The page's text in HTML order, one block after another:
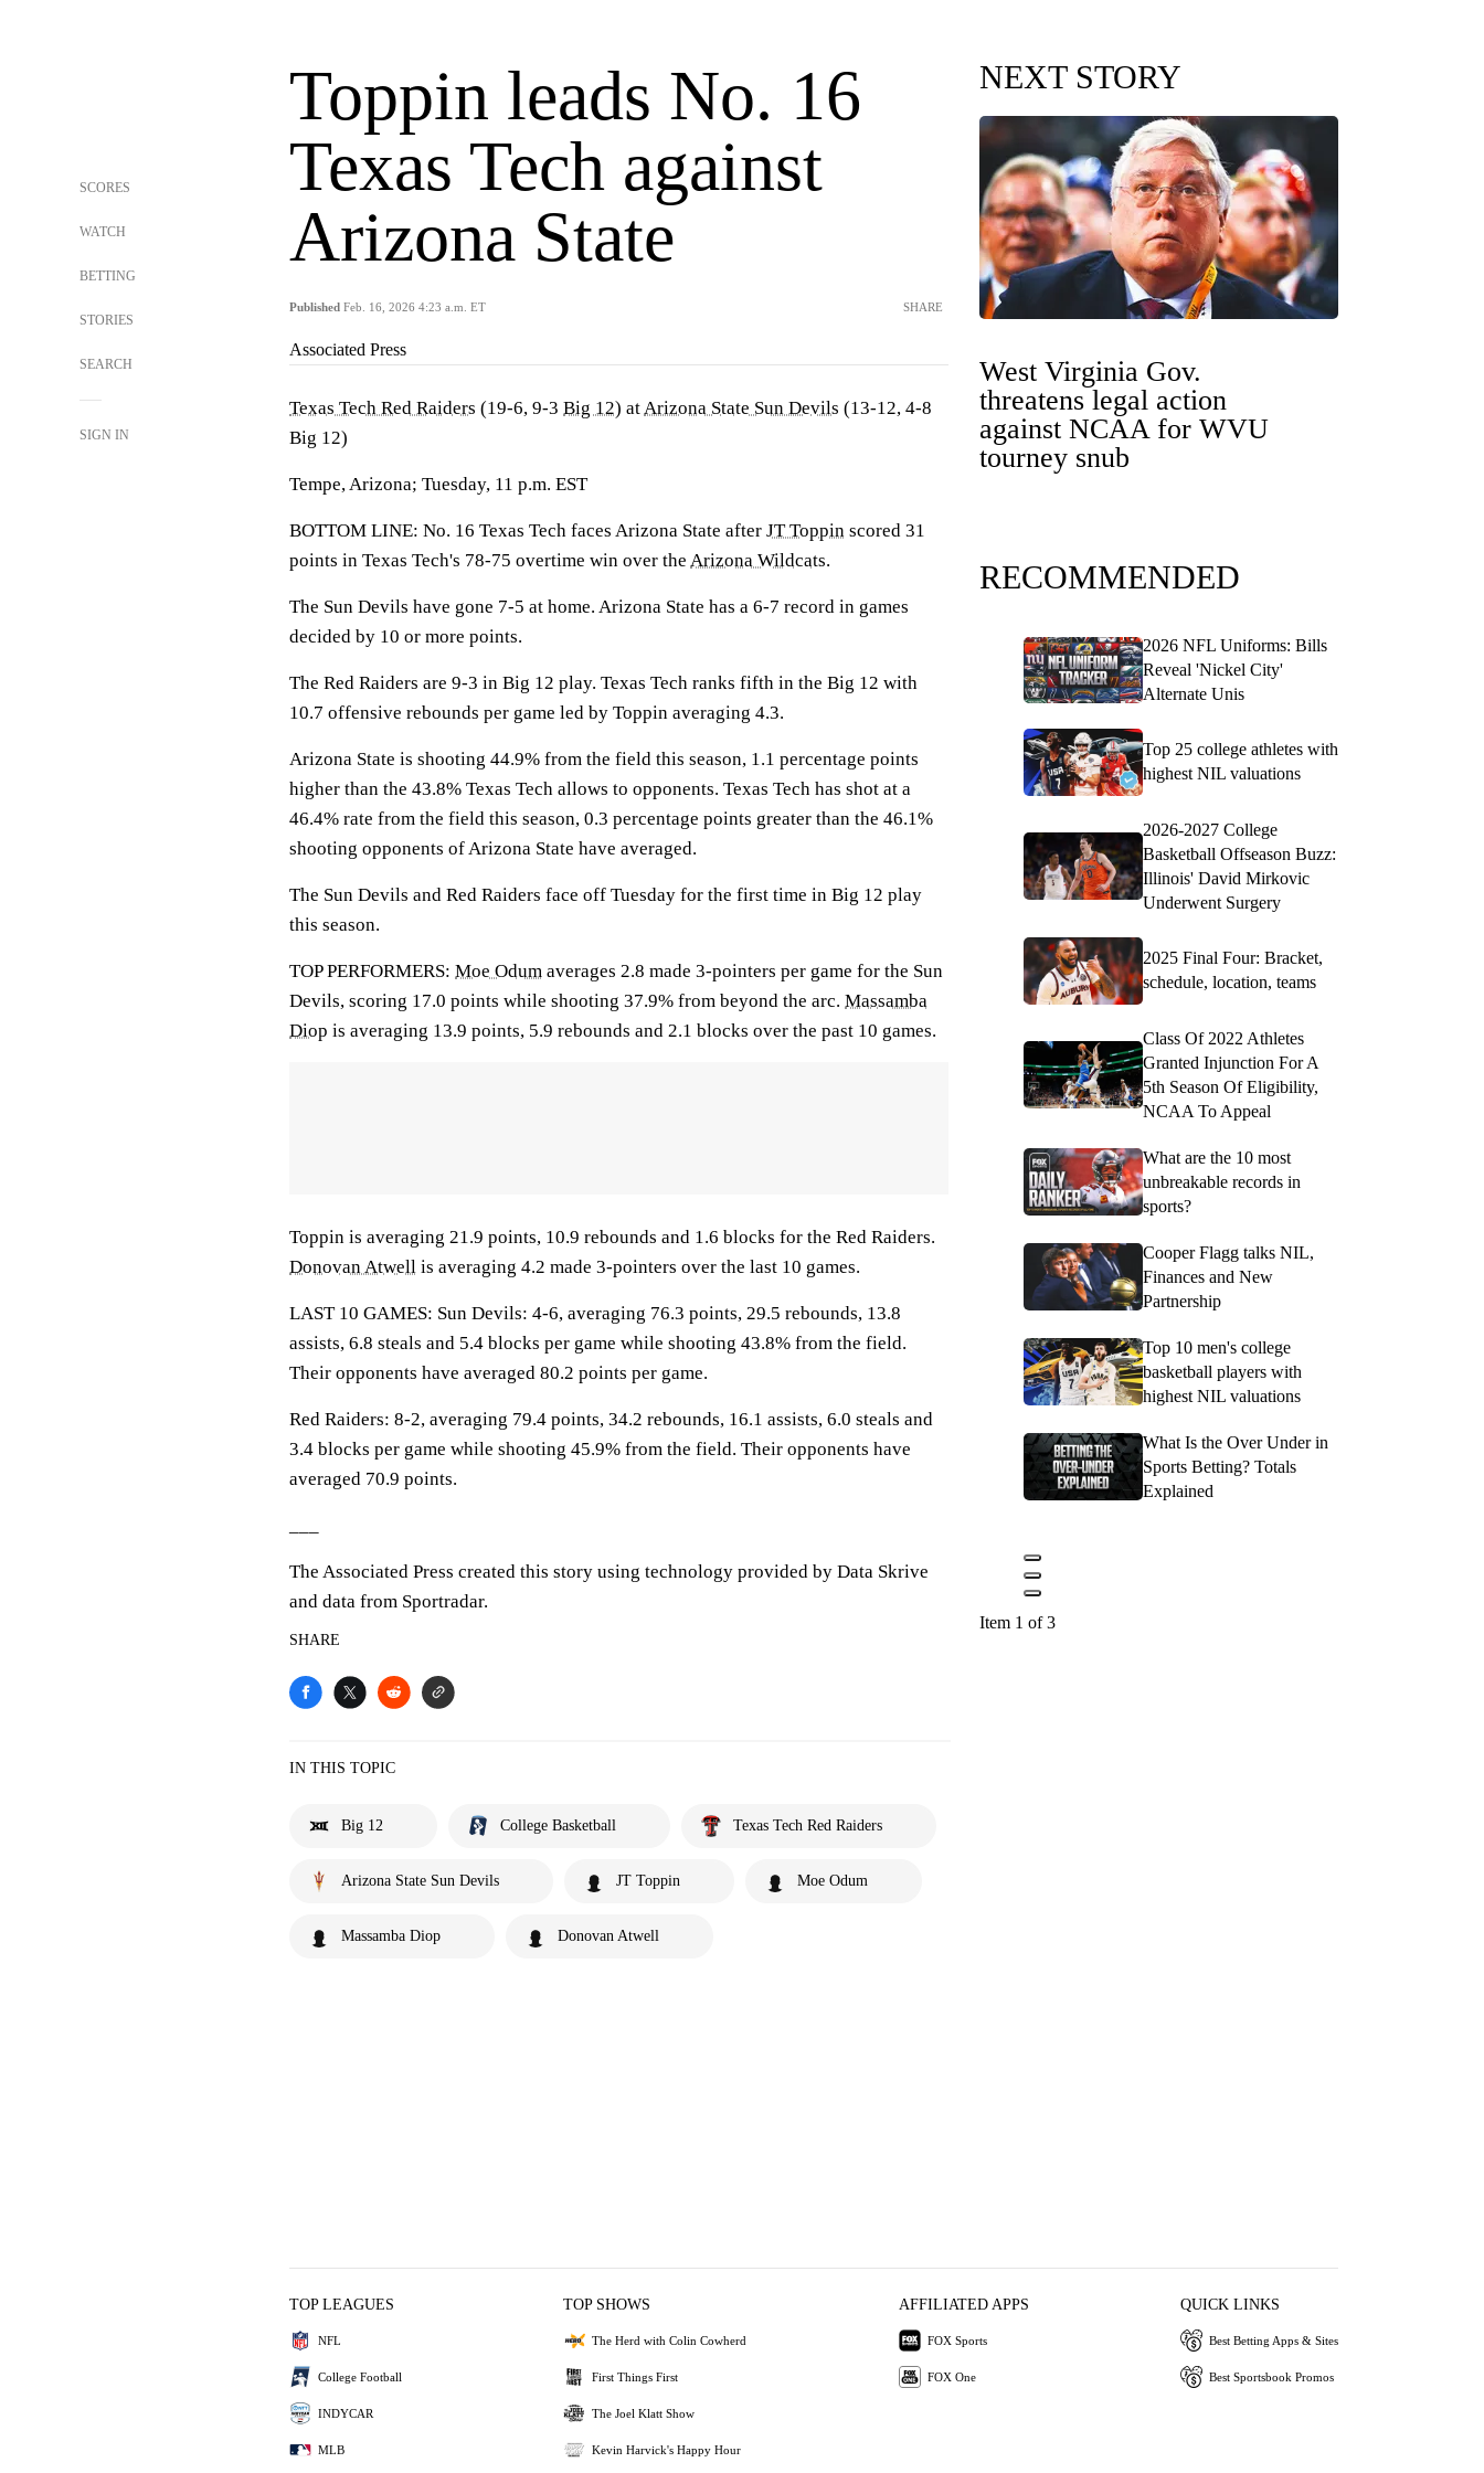
SCORES
WATCH
BETTING
STORIES
SEARCH
SIGN IN
Toppin leads No. 16
Texas Tech against
Arizona State
Published Feb. 16, 2026 4:23 a.m. ET SHARE
Associated Press
Texas Tech Red Raiders (19-6, 9-3 Big 12) atArizona State Sun Devils (13-12, 4-8
Big 12)
Tempe, Arizona; Tuesday, 11 p.m. EST
BOTTOM LINE: No. 16 Texas Tech faces Arizona State after JT Toppin scored 31
points in Texas Tech's 78-75 overtime win over the Arizona Wildcats.
The Sun Devils have gone 7-5 at home. Arizona State has a 6-7 record in games
decided by 10 or more points.
The Red Raiders are 9-3 in Big 12 play. Texas Tech ranks fifth in the Big 12 with
10.7 offensive rebounds per game led by Toppin averaging 4.3.
Arizona State is shooting 44.9% from the field this season, 1.1 percentage points
higher than the 43.8% Texas Tech allows to opponents. Texas Tech has shot at a
46.4% rate from the field this season, 0.3 percentage points greater than the 46.1%
shooting opponents of Arizona State have averaged.
The Sun Devils and Red Raiders face off Tuesday for the first time in Big 12 play
this season.
TOP PERFORMERS: Moe Odum averages 2.8 made 3-pointers per game for the Sun
Devils, scoring 17.0 points while shooting 37.9% from beyond the arc. Massamba
Diop is averaging 13.9 points, 5.9 rebounds and 2.1 blocks over the past 10 games.
Toppin is averaging 21.9 points, 10.9 rebounds and 1.6 blocks for the Red Raiders.
Donovan Atwell is averaging 4.2 made 3-pointers over the last 10 games.
LAST 10 GAMES: Sun Devils: 4-6, averaging 76.3 points, 29.5 rebounds, 13.8
assists, 6.8 steals and 5.4 blocks per game while shooting 43.8% from the field.
Their opponents have averaged 80.2 points per game.
Red Raiders: 8-2, averaging 79.4 points, 34.2 rebounds, 16.1 assists, 6.0 steals and
3.4 blocks per game while shooting 45.9% from the field. Their opponents have
averaged 70.9 points.
The Associated Press created this story using technology provided by Data Skrive
and data from Sportradar.
SHARE
IN THIS TOPIC
Big 12 College Basketball Texas Tech Red Raiders
Arizona State Sun Devils JT Toppin Moe Odum
Massamba Diop Donovan Atwell
NEXT STORY
West Virginia Gov.
threatens legal action
against NCAA for WVU
tourney snub
RECOMMENDED
2026 NFL Uniforms: Bills
Reveal 'Nickel City'
Alternate Unis
Top 25 college athletes with
highest NIL valuations
2026-2027 College
Basketball Offseason Buzz:
Illinois' David Mirkovic
Underwent Surgery
2025 Final Four: Bracket,
schedule, location, teams
Class Of 2022 Athletes
Granted Injunction For A
5th Season Of Eligibility,
NCAA To Appeal
What are the 10 most
unbreakable records in
sports?
Cooper Flagg talks NIL,
Finances and New
Partnership
Top 10 men's college
basketball players with
highest NIL valuations
What Is the Over Under in
Sports Betting? Totals
Explained
Item 1 of 3
TOP LEAGUES
NFL
College Football
INDYCAR
MLB
TOP SHOWS
The Herd with Colin Cowherd
First Things First
The Joel Klatt Show
Kevin Harvick's Happy Hour
AFFILIATED APPS
FOX Sports
FOX One
QUICK LINKS
Best Betting Apps & Sites
Best Sportsbook Promos